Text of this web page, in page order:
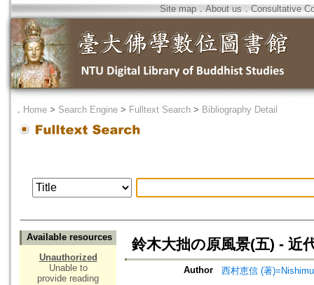
Site map．About us ． Consultative
． Home > Search Engine > Fulltext Search > Bibliography Detail
Available resources
Unauthorized
Unable to
provide reading
鈴木大拙の原風景(五) - 近
Author
西村恵信 (著